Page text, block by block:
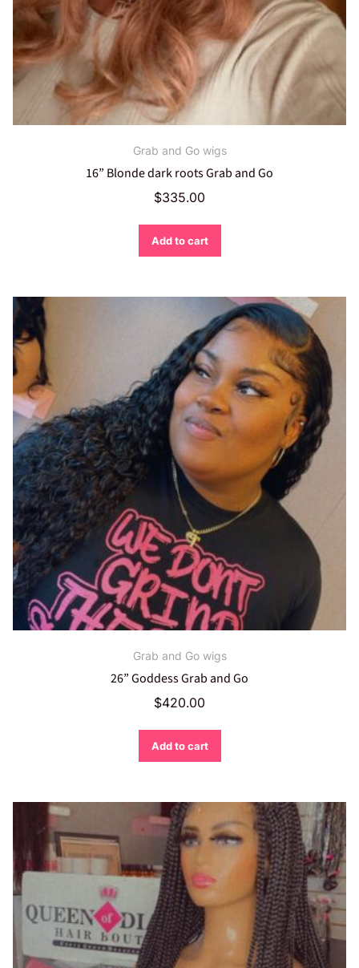
Grab and Go wigs
16” Blonde dark roots Grab and Go
$335.00
Add to cart
Grab and Go wigs
26” Goddess Grab and Go
$420.00
Add to cart